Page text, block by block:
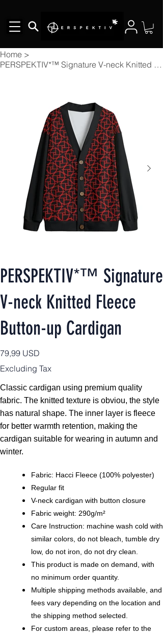
Home >
PERSPEKTIV*™️ Signature V-neck Knitted Fleece Button-up Cardigan
PERSPEKTIV*™️ Signature
V-neck Knitted Fleece
Button-up Cardigan
Price
79,99 USD
Excluding Tax
Classic cardigan using premium quality
fabric. The knitted texture is obviou, the style
has natural shape. The inner layer is fleece
for better warmth retention, making the
cardigan suitable for wearing in autumn and
winter.
Fabric: Hacci Fleece (100% polyester)
Regular fit
V-neck cardigan with button closure
Fabric weight: 290g/m²
Care Instruction: machine wash cold with
similar colors, do not bleach, tumble dry
low, do not iron, do not dry clean.
This product is made on demand, with
no minimum order quantity.
Multiple shipping methods available, and
fees vary depending on the location and
the shipping method selected.
For custom areas, please refer to the